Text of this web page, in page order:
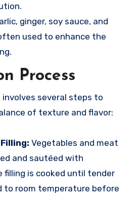
ginger, soy sauce, and
used to enhance the
Process
involves several steps to
of texture and flavor:
Vegetables and meat
and sautéed with
filling is cooked until tender
to room temperature before